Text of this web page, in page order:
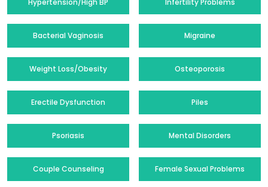
Hypertension/High BP Infertility Problems
Bacterial Vaginosis Migraine
Weight Loss/Obesity Osteoporosis
Erectile Dysfunction Piles
Psoriasis Mental Disorders
Couple Counseling Female Sexual Problems